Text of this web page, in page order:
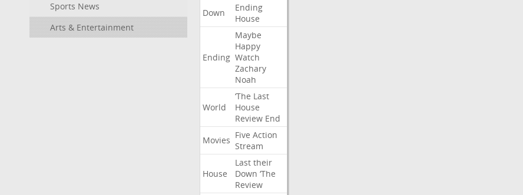
Sports News
Arts & Entertainment
Down
Ending
House
Ending
Maybe
Happy
Watch
Zachary
Noah
World
‘The Last
House
Review End
Movies Five Action
Stream
House
Last their
Down ‘The
Review